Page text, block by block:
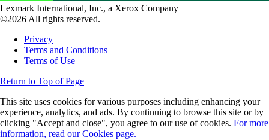
Lexmark International, Inc., a Xerox Company
©2026 All rights reserved.
Privacy
Terms and Conditions
Terms of Use
Return to Top of Page
This site uses cookies for various purposes including enhancing your
experience, analytics, and ads. By continuing to browse this site or by
clicking "Accept and close", you agree to our use of cookies. For more
information, read our Cookies page.